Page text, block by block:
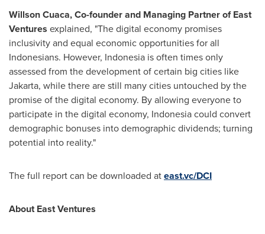
Willson Cuaca, Co-founder and Managing Partner of East
Ventures explained, "The digital economy promises
inclusivity and equal economic opportunities for all
Indonesians. However, Indonesia is often times only
assessed from the development of certain big cities like
Jakarta, while there are still many cities untouched by the
promise of the digital economy. By allowing everyone to
participate in the digital economy, Indonesiacould convert
demographic bonuses into demographic dividends; turning
potential into reality."
The full report can be downloaded ateast.vc/DCI
About East Ventures